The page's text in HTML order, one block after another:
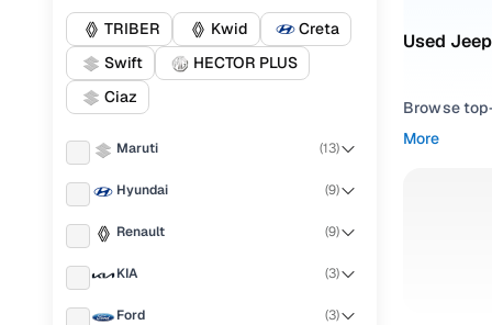
TRIBER Kwid
Creta
Swift
HECTOR PLUS
Ciaz
Maruti (13)
Hyundai (9)
Renault (9)
KIA (3)
Ford (3)
Used
Browse
Pick
Interested
More